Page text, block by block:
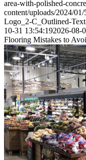
area-with-polished-
content/uploads/2024/
Logo_2-C_Outlined-
10-31 13:54:192026-08-
Flooring Mistakes to